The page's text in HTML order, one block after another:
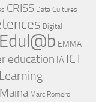
CRISS Data Cultures
Digital
Edul@b EMMA
education IA ICT
Learning
Marc Romero